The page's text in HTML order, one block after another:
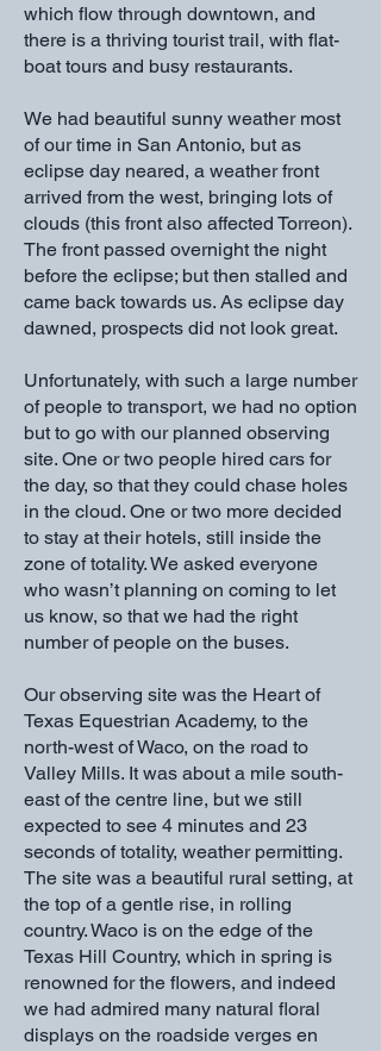
which flow through downtown, and
there is a thriving tourist trail, with flat-
boat tours and busy restaurants.
We had beautiful sunny weather most
of our time in San Antonio, but as
eclipse day neared, a weather front
arrived from the west, bringing lots of
clouds (this front also affected Torreon).
The front passed overnight the night
before the eclipse; but then stalled and
came back towards us. As eclipse day
dawned, prospects did not look great.
Unfortunately, with such a large number
of people to transport, we had no option
but to go with our planned observing
site. One or two people hired cars for
the day, so that they could chase holes
in the cloud. One or two more decided
to stay at their hotels, still inside the
zone of totality. We asked everyone
who wasn’t planning on coming to let
us know, so that we had the right
number of people on the buses.
Our observing site was the Heart of
Texas Equestrian Academy, to the
north-west of Waco, on the road to
Valley Mills. It was about a mile south-
east of the centre line, but we still
expected to see 4 minutes and 23
seconds of totality, weather permitting.
The site was a beautiful rural setting, at
the top of a gentle rise, in rolling
country. Waco is on the edge of the
Texas Hill Country, which in spring is
renowned for the flowers, and indeed
we had admired many natural floral
displays on the roadside verges en